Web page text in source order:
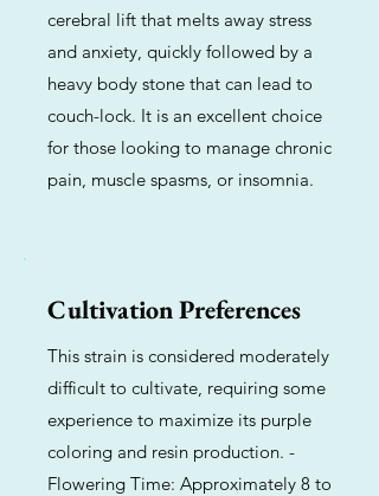
cerebral lift that melts away stress
and anxiety, quickly followed by a
heavy body stone that can lead to
couch-lock. It is an excellent choice
for those looking to manage chronic
pain, muscle spasms, or insomnia.
Cultivation Preferences
This strain is considered moderately
difficult to cultivate, requiring some
experience to maximize its purple
coloring and resin production. -
Flowering Time: Approximately 8 to